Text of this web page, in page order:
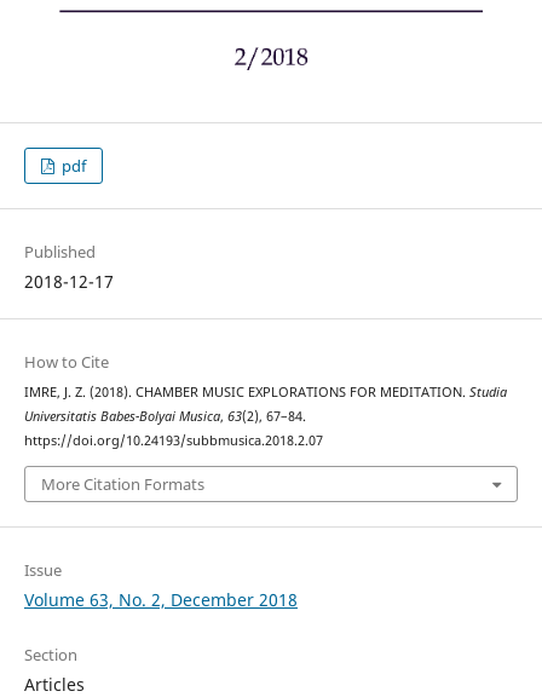
pdf
Published
2018-12-17
How to Cite
IMRE, J. Z. (2018). CHAMBER MUSIC EXPLORATIONS FOR MEDITATION. Studia
Universitatis Babes-Bolyai Musica, 63(2), 67–84.
https://doi.org/10.24193/subbmusica.2018.2.07
More Citation Formats
Issue
Volume 63, No. 2, December 2018
Section
Articles